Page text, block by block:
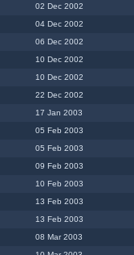
02 Dec 2002
04 Dec 2002
06 Dec 2002
10 Dec 2002
10 Dec 2002
22 Dec 2002
17 Jan 2003
05 Feb 2003
05 Feb 2003
09 Feb 2003
10 Feb 2003
13 Feb 2003
13 Feb 2003
08 Mar 2003